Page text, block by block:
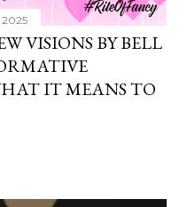
2025
VISIONS BY BELL
IT MEANS TO